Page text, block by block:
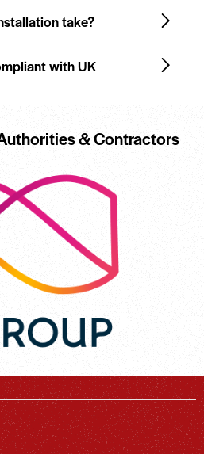
take?
with UK
& Contractors